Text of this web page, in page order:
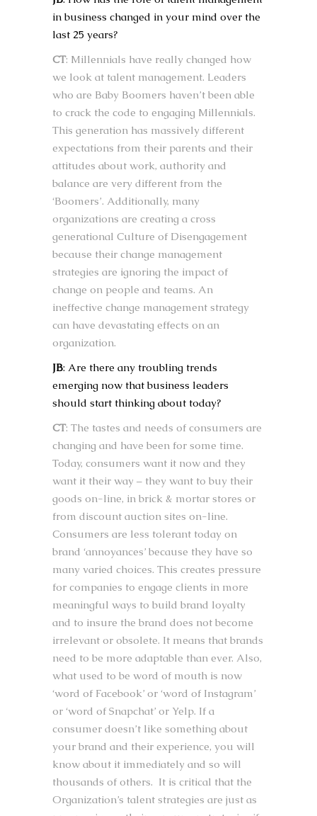
in business changed in your mind over the
last 25 years?
CT: Millennials have really changed how
we look at talent management. Leaders
who are Baby Boomers haven’t been able
to crack the code to engaging Millennials.
This generation has massively different
expectations from their parents and their
attitudes about work, authority and
balance are very different from the
‘Boomers’. Additionally, many
organizations are creating a cross
generational Culture of Disengagement
because their change management
strategies are ignoring the impact of
change on people and teams. An
ineffective change management strategy
can have devastating effects on an
organization.
JB: Are there any troubling trends
emerging now that business leaders
should start thinking about today?
CT: The tastes and needs of consumers are
changing and have been for some time.
Today, consumers want it now and they
want it their way – they want to buy their
goods on-line, in brick & mortar stores or
from discount auction sites on-line.
Consumers are less tolerant today on
brand ‘annoyances’ because they have so
many varied choices. This creates pressure
for companies to engage clients in more
meaningful ways to build brand loyalty
and to insure the brand does not become
irrelevant or obsolete. It means that brands
need to be more adaptable than ever. Also,
what used to be word of mouth is now
‘word of Facebook’ or ‘word of Instagram’
or ‘word of Snapchat’ or Yelp. If a
consumer doesn’t like something about
your brand and their experience, you will
know about it immediately and so will
thousands of others. It is critical that the
Organization’s talent strategies are just as